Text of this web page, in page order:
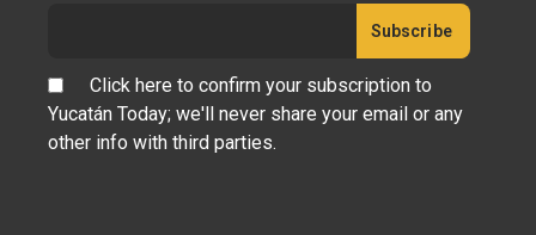
Click here to confirm your subscription to
Yucatán Today; we'll never share your email or any
other info with third parties.